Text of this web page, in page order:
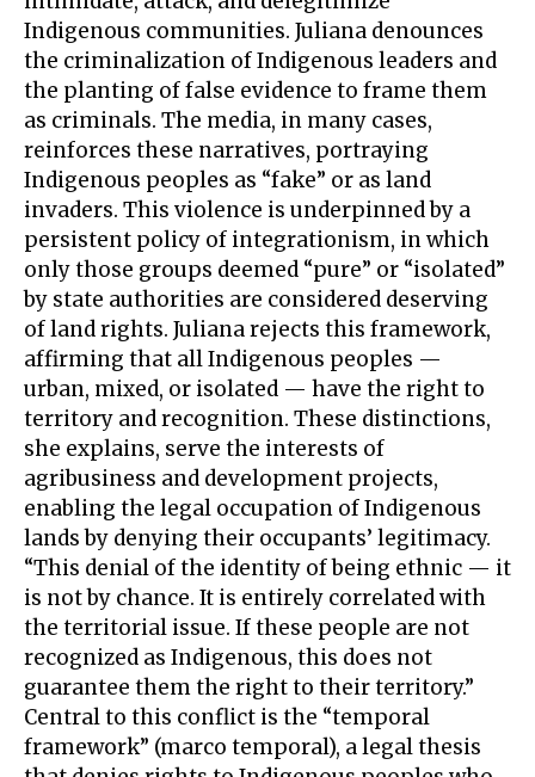
Indigenous communities. Juliana denounces
the criminalization of Indigenous leaders and
the planting of false evidence to frame them
as criminals. The media, in many cases,
reinforces these narratives, portraying
Indigenous peoples as “fake” or as land
invaders. This violence is underpinned by a
persistent policy of integrationism, in which
only those groups deemed “pure” or “isolated”
by state authorities are considered deserving
of land rights. Juliana rejects this framework,
affirming that all Indigenous peoples —
urban, mixed, or isolated — have the right to
territory and recognition. These distinctions,
she explains, serve the interests of
agribusiness and development projects,
enabling the legal occupation of Indigenous
lands by denying their occupants’ legitimacy.
“This denial of the identity of being ethnic — it
is not by chance. It is entirely correlated with
the territorial issue. If these people are not
recognized as Indigenous, this does not
guarantee them the right to their territory.”
Central to this conflict is the “temporal
framework” (marco temporal), a legal thesis